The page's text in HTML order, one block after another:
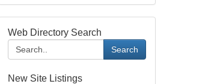
Web Directory Search
Search
New Site Listings